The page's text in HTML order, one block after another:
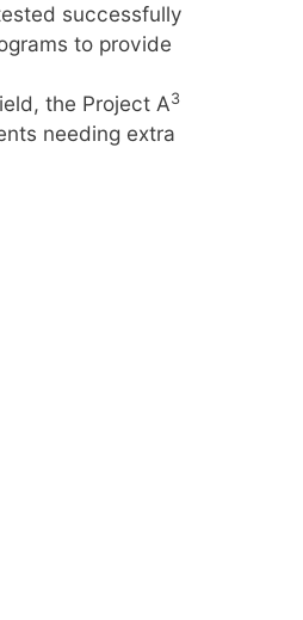
successfully
to provide
the Project A3
needing extra